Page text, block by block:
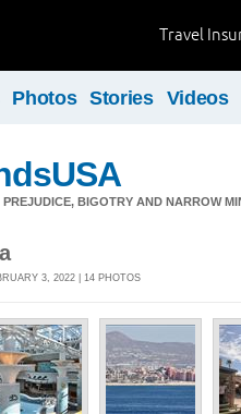
Travel
Photos Stories Videos
BIGOTRY AND NARROW
3, 2022 | 14 PHOTOS